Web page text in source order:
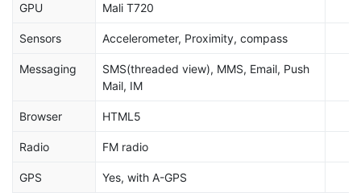
GPU Mali T720
Sensors Accelerometer, Proximity, compass
Messaging
SMS(threaded view), MMS, Email, Push
Mail, IM
Browser HTML5
Radio FM radio
GPS Yes, with A-GPS